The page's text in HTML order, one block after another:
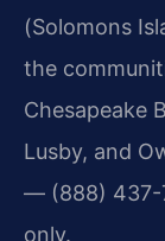
(Solomons
the
Chesapeake
Lusby, and
— (888) 437-
only.